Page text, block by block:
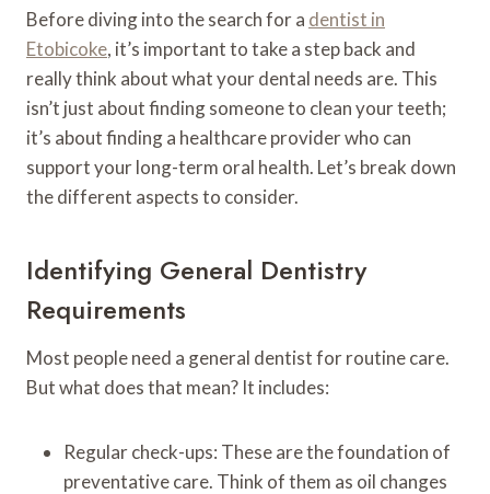
Before diving into the search for a dentist in
Etobicoke, it’s important to take a step back and
really think about what your dental needs are. This
isn’t just about finding someone to clean your teeth;
it’s about finding a healthcare provider who can
support your long-term oral health. Let’s break down
the different aspects to consider.
Identifying General Dentistry
Requirements
Most people need a general dentist for routine care.
But what does that mean? It includes:
Regular check-ups: These are the foundation of
preventative care. Think of them as oil changes